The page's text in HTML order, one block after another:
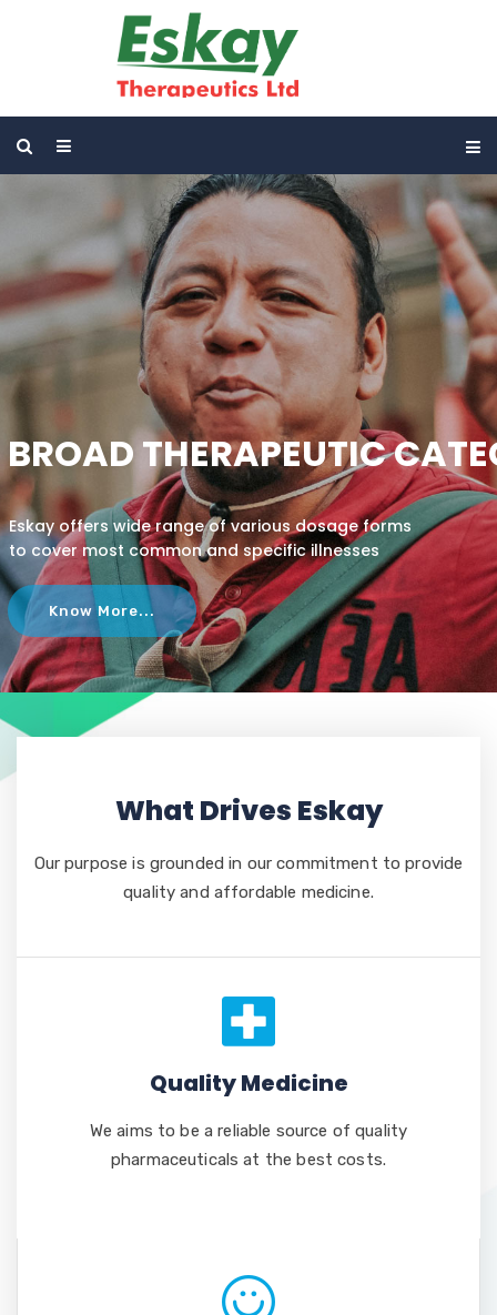
BROAD THERAPEUTIC
Eskay offers wide range of various dosage forms
to cover most common and specific illnesses
Know More...
What Drives Eskay
Our purpose is grounded in our commitment to provide
quality and affordable medicine.
Quality Medicine
We aims to be a reliable source of quality
pharmaceuticals at the best costs.